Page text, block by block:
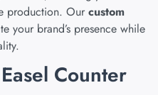
production. Our custom
your brand’s presence while
Counter